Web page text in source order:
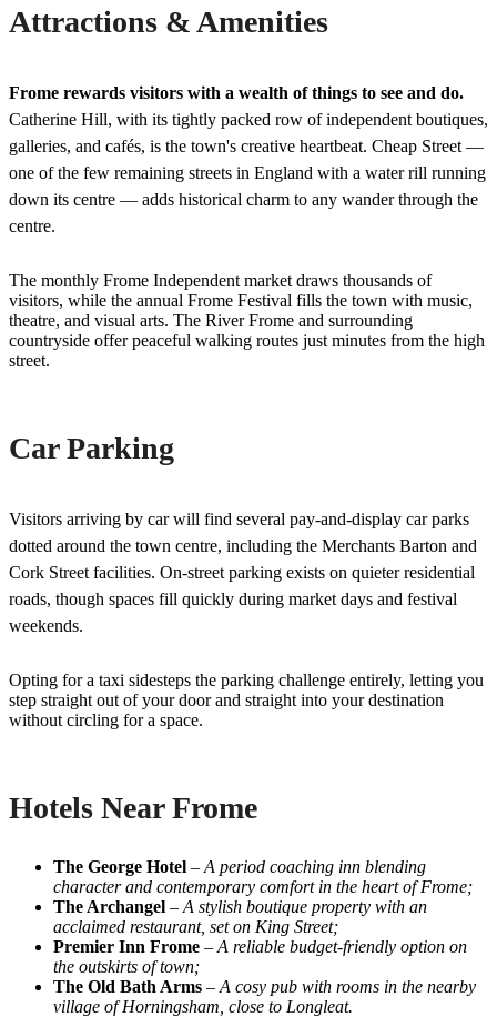
Attractions & Amenities
Frome rewards visitors with a wealth of things to see and do.
Catherine Hill, with its tightly packed row of independent boutiques,
galleries, and cafés, is the town's creative heartbeat. Cheap Street —
one of the few remaining streets in England with a water rill running
down its centre — adds historical charm to any wander through the
centre.
The monthly Frome Independent market draws thousands of
visitors, while the annual Frome Festival fills the town with music,
theatre, and visual arts. The River Frome and surrounding
countryside offer peaceful walking routes just minutes from the high
street.
Car Parking
Visitors arriving by car will find several pay-and-display car parks
dotted around the town centre, including the Merchants Barton and
Cork Street facilities. On-street parking exists on quieter residential
roads, though spaces fill quickly during market days and festival
weekends.
Opting for a taxi sidesteps the parking challenge entirely, letting you
step straight out of your door and straight into your destination
without circling for a space.
Hotels Near Frome
The George Hotel – A period coaching inn blending
character and contemporary comfort in the heart of Frome;
The Archangel – A stylish boutique property with an
acclaimed restaurant, set on King Street;
Premier Inn Frome – A reliable budget-friendly option on
the outskirts of town;
The Old Bath Arms – A cosy pub with rooms in the nearby
village of Horningsham, close to Longleat.